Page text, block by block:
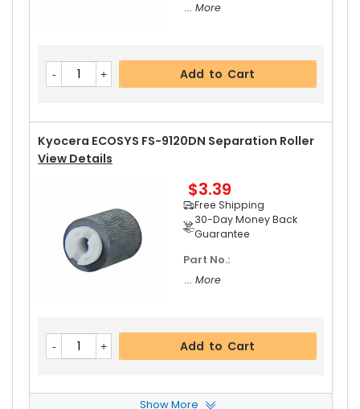
Kyocera ECOSYS FS-9120DN Pressure RollerVi
Ew Details
Free Shipping
30-Day Money Back
Guarantee
Add to Cart
Kyocera ECOSYS FS-9120DN Fixing Thermistor
View Details
Free Shipping
... More
Add to Cart
Kyocera ECOSYS FS-9120DN Separation Roller
View Details
$3.39
Free Shipping
30-Day Money Back
Guarantee
Part No.:
... More
Add to Cart
Show More